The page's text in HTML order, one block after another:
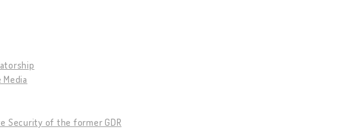
Security of the former GDR